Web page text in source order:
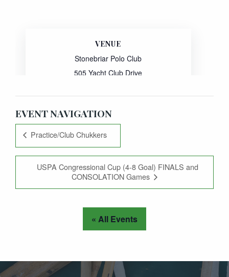
VENUE
Stonebriar Polo Club
505 Yacht Club Drive
EVENT NAVIGATION
Practice/Club Chukkers
USPA Congressional Cup (4-8 Goal) FINALS and
CONSOLATION Games
« All Events